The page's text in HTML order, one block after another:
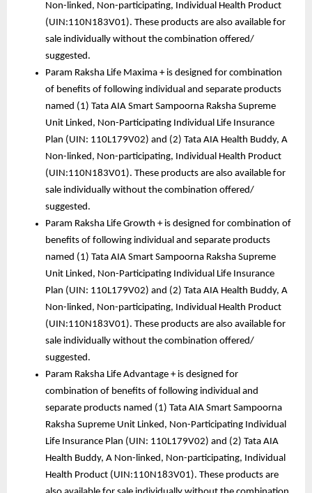
Non-linked, Non-participating, Individual Health Product
(UIN:110N183V01). These products are also available for
sale individually without the combination offered/
suggested.
Param Raksha Life Maxima + is designed for combination
of benefits of following individual and separate products
named (1) Tata AIA Smart Sampoorna Raksha Supreme
Unit Linked, Non-Participating Individual Life Insurance
Plan (UIN: 110L179V02) and (2) Tata AIA Health Buddy, A
Non-linked, Non-participating, Individual Health Product
(UIN:110N183V01). These products are also available for
sale individually without the combination offered/
suggested.
Param Raksha Life Growth + is designed for combination of
benefits of following individual and separate products
named (1) Tata AIA Smart Sampoorna Raksha Supreme
Unit Linked, Non-Participating Individual Life Insurance
Plan (UIN: 110L179V02) and (2) Tata AIA Health Buddy, A
Non-linked, Non-participating, Individual Health Product
(UIN:110N183V01). These products are also available for
sale individually without the combination offered/
suggested.
Param Raksha Life Advantage + is designed for
combination of benefits of following individual and
separate products named (1) Tata AIA Smart Sampoorna
Raksha Supreme Unit Linked, Non-Participating Individual
Life Insurance Plan (UIN: 110L179V02) and (2) Tata AIA
Health Buddy, A Non-linked, Non-participating, Individual
Health Product (UIN:110N183V01). These products are